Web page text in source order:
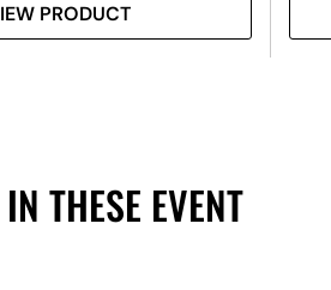
PRODUCT
THESE EVENT